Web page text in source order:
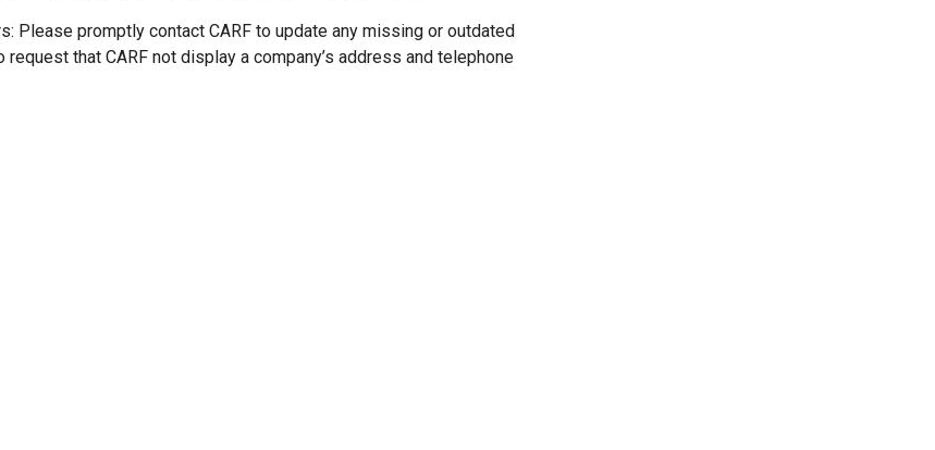
Please promptly contact CARF to update any missing or outdated
request that CARF not display a company’s address and telephone